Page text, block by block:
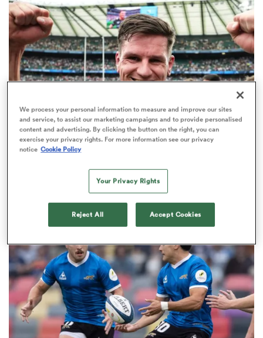
Women
INTERNATIONAL
Burns retires from rugby
We process your personal information to measure and improve our sites
and service, to assist our marketing campaigns and to provide personalised
content and advertising. By clicking the button on the right, you can
exercise your privacy rights. For more information see our privacy
notice Cookie Policy
Your Privacy Rights
Reject All Accept Cookies